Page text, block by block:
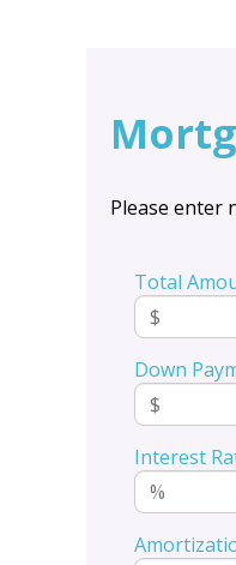
Please enter
Total
Down
Interest